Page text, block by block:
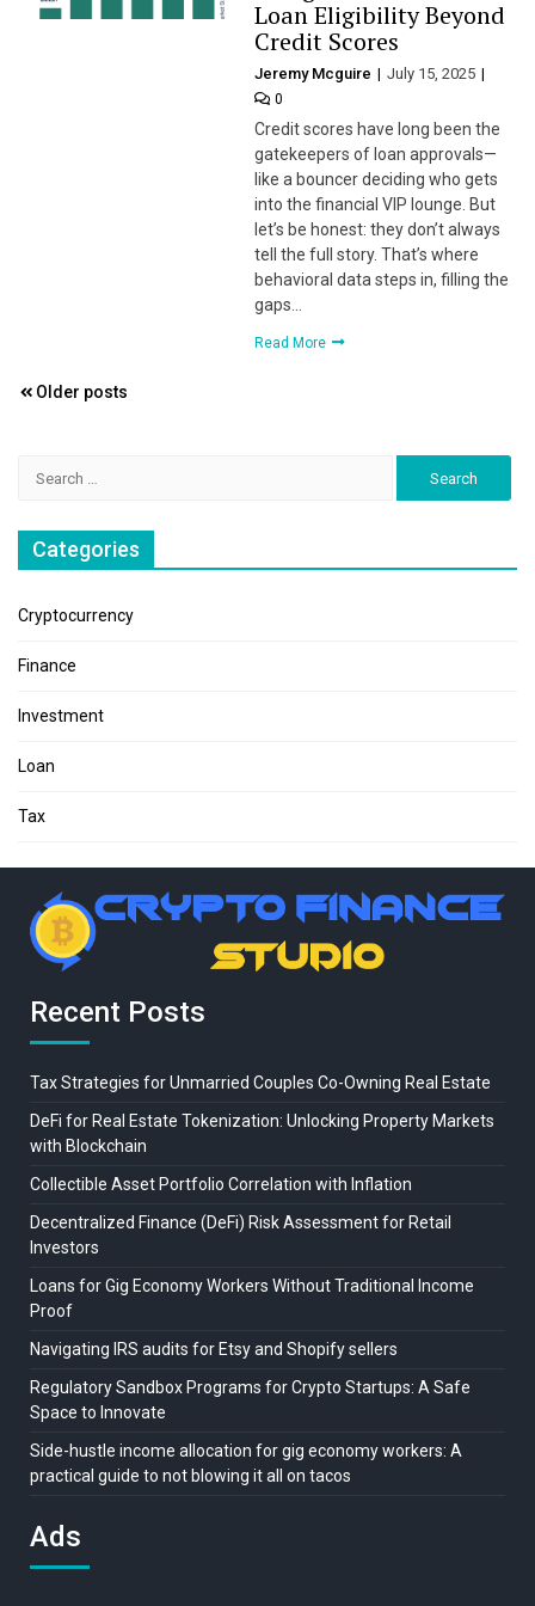
Loan Eligibility Beyond
Credit Scores
Jeremy Mcguire July 15, 2025
0
Credit scores have long been the
gatekeepers of loan approvals—
like a bouncer deciding who gets
into the financial VIP lounge. But
let’s be honest: they don’t always
tell the full story. That’s where
behavioral data steps in, filling the
gaps…
Read More
Posts
Older posts
Categories
Cryptocurrency
Finance
Investment
Loan
Tax
Recent Posts
Tax Strategies for Unmarried Couples Co-Owning Real Estate
DeFi for Real Estate Tokenization: Unlocking Property Markets
with Blockchain
Collectible Asset Portfolio Correlation with Inflation
Decentralized Finance (DeFi) Risk Assessment for Retail
Investors
Loans for Gig Economy Workers Without Traditional Income
Proof
Navigating IRS audits for Etsy and Shopify sellers
Regulatory Sandbox Programs for Crypto Startups: A Safe
Space to Innovate
Side-hustle income allocation for gig economy workers: A
practical guide to not blowing it all on tacos
Ads